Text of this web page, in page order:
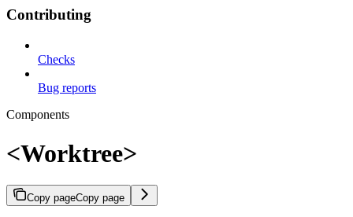
Contributing
Checks
Bug reports
Components
<Worktree>
Copy pageCopy page